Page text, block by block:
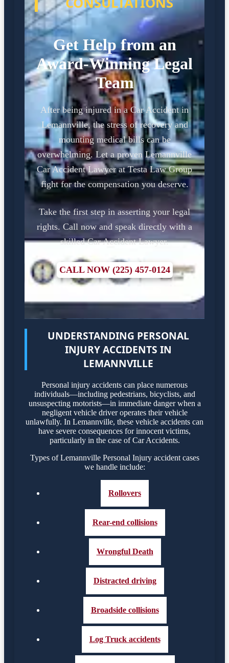
Get Help from an
Award-Winning Legal
Team
After being injured in a Car Accident in
Lemannville, the stress of recovery and
mounting medical bills can be
overwhelming. Let a proven Lemannville
Car Accident Lawyer at Testa Law Group
fight for the compensation you deserve.
Take the first step in asserting your legal
rights. Call now and speak directly with a
skilled Car Accident Lawyer.
CALL NOW (225) 457-0124
UNDERSTANDING PERSONAL
INJURY ACCIDENTS IN
LEMANNVILLE
Personal injury accidents can place numerous
individuals—including pedestrians, bicyclists, and
unsuspecting motorists—in immediate danger when a
negligent vehicle driver operates their vehicle
unlawfully. In Lemannville, these vehicle accidents can
have severe consequences for innocent victims,
particularly in the case of Car Accidents.
Types of Lemannville Personal Injury accident cases
we handle include:
Rollovers
Rear-end collisions
Wrongful Death
Distracted driving
Broadside collisions
Log Truck accidents